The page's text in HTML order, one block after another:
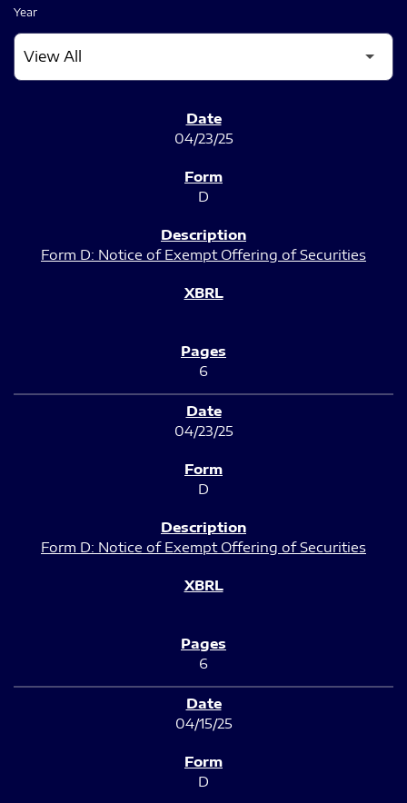
Year
04/23/25
D
Form D: Notice of Exempt Offering of Securities
6
04/23/25
D
Form D: Notice of Exempt Offering of Securities
6
04/15/25
D